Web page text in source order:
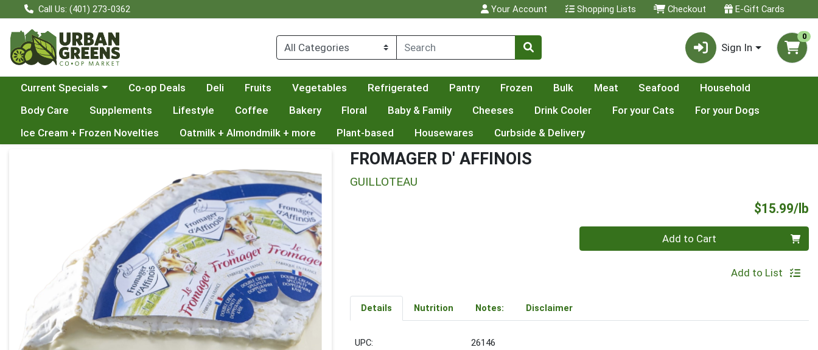
Call Us: (401) 273-0362 Your Account Shopping Lists Checkout E-Gift Cards
Sign In
0
Choose a category menu
Current Specials Co-op Deals Deli Fruits Vegetables Refrigerated Pantry Frozen Bulk Meat Seafood
Household
Body Care
Supplements Lifestyle Coffee Bakery Floral Baby & Family Cheeses Drink Cooler For your Cats
For your Dogs
Ice Cream + Frozen Novelties
Oatmilk + Almondmilk + more Plant-based Housewares Curbside & Delivery
FROMAGER D' AFFINOIS
GUILLOTEAU
$15.99/lb
Add to Cart
Add to List
Details Nutrition Notes: Disclaimer
UPC:
26146